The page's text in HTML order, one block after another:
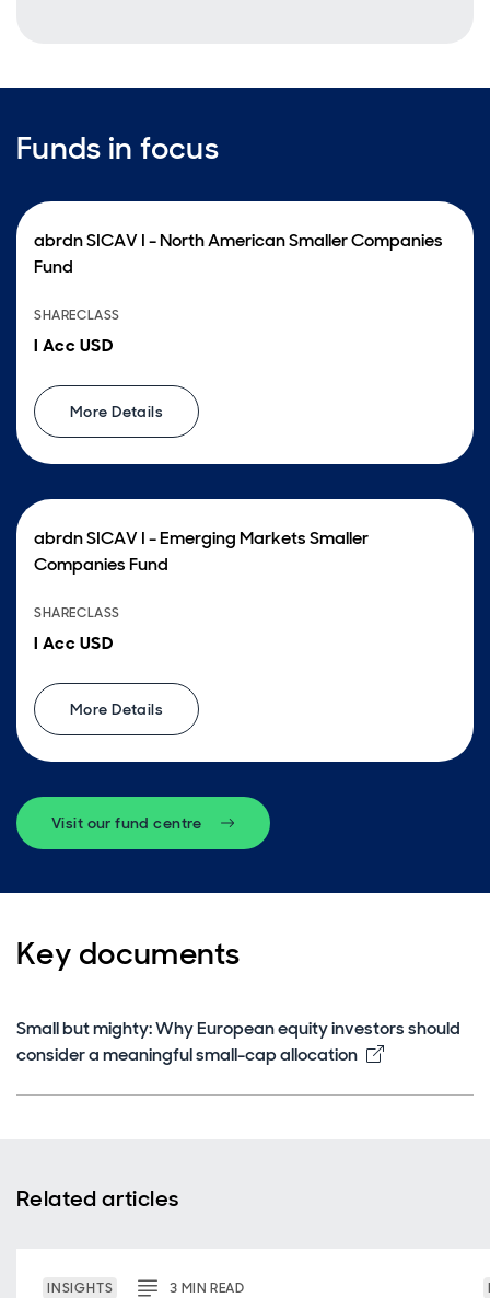
Funds in focus
abrdn SICAV I - North American Smaller Companies
Fund
SHARECLASS
I Acc USD
More Details
abrdn SICAV I - Emerging Markets Smaller
Companies Fund
SHARECLASS
I Acc USD
More Details
Visit our fund centre
Key documents
Small but mighty: Why European equity investors should
consider a meaningful small-cap allocation
Opens in
Related articles
INSIGHTS 3 MINREAD